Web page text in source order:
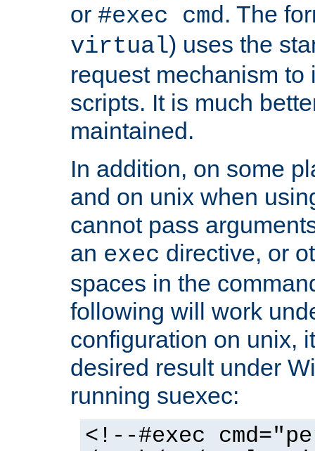
or #exec cmd. The
virtual) uses the
request mechanism to
scripts. It is much
maintained.
In addition, on some
and on unix when
cannot pass
an exec directive, or
spaces in the
following will work
configuration on unix,
desired result under
running suexec:
<!--#exec